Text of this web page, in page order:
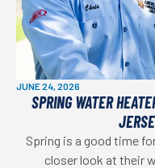
JUNE 24, 2026
SPRING WATER
Spring is a good time
closer look at their